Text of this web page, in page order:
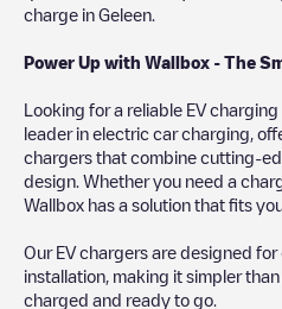
charge in Geleen
Power Up with Wallbox - The
Looking for a reliable EV
leader in electric car charging,
chargers that combine cutting-
design. Whether you need a
Wallbox has a solution that fits
Our EV chargers are designed
installation, making it simpler
charged and ready to go.